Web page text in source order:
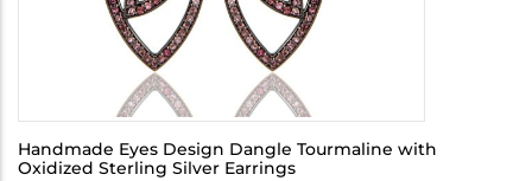
Handmade Eyes Design Dangle Tourmaline with
Oxidized Sterling Silver Earrings